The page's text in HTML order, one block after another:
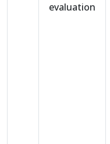
evaluation